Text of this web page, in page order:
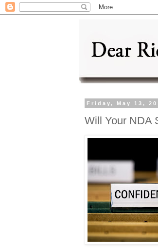
Friday, May 13,
Will Your NDA